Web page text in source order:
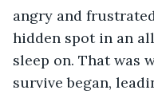
angry and
hidden spot in an
sleep on. That was
survive began,